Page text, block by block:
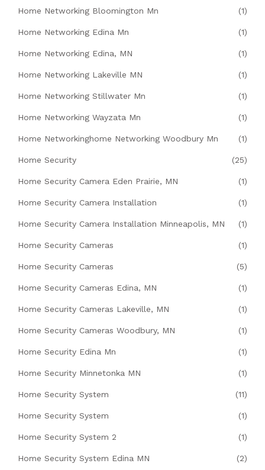
Home Networking Bloomington Mn (1)
Home Networking Edina Mn (1)
Home Networking Edina, MN (1)
Home Networking Lakeville MN (1)
Home Networking Stillwater Mn (1)
Home Networking Wayzata Mn (1)
Home Networkinghome Networking Woodbury Mn (1)
Home Security (25)
Home Security Camera Eden Prairie, MN (1)
Home Security Camera Installation (1)
Home Security Camera Installation Minneapolis, MN (1)
Home Security Cameras (1)
Home Security Cameras (5)
Home Security Cameras Edina, MN (1)
Home Security Cameras Lakeville, MN (1)
Home Security Cameras Woodbury, MN (1)
Home Security Edina Mn (1)
Home Security Minnetonka MN (1)
Home Security System (11)
Home Security System (1)
Home Security System 2 (1)
Home Security System Edina MN (2)